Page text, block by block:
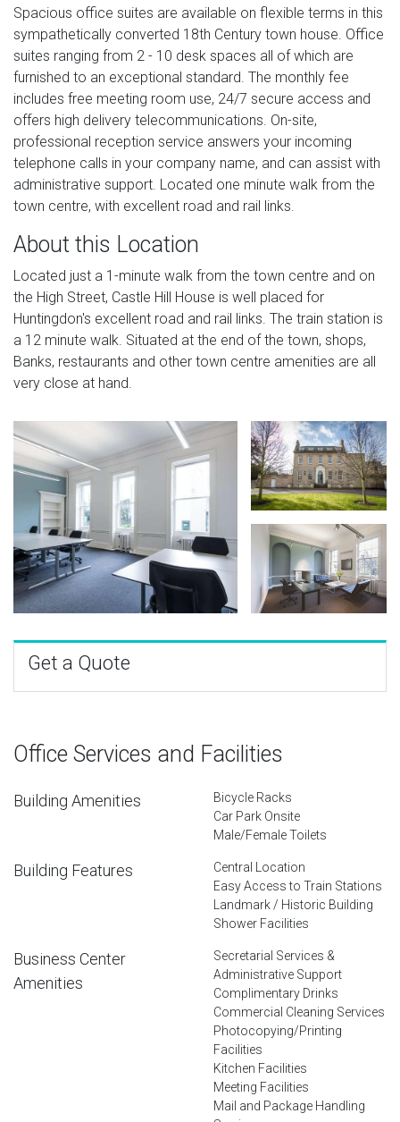
Spacious office suites are available on flexible terms in this
sympathetically converted 18th Century town house. Office
suites ranging from 2 - 10 desk spaces all of which are
furnished to an exceptional standard. The monthly fee
includes free meeting room use, 24/7 secure access and
offers high delivery telecommunications. On-site,
professional reception service answers your incoming
telephone calls in your company name, and can assist with
administrative support. Located one minute walk from the
town centre, with excellent road and rail links.
About this Location
Located just a 1-minute walk from the town centre and on
the High Street, Castle Hill House is well placed for
Huntingdon's excellent road and rail links. The train station is
a 12 minute walk. Situated at the end of the town, shops,
Banks, restaurants and other town centre amenities are all
very close at hand.
Get a Quote
Office Services and Facilities
Building Amenities
Bicycle Racks
Car Park Onsite
Male/Female Toilets
Building Features
Central Location
Easy Access to Train Stations
Landmark / Historic Building
Shower Facilities
Business Center
Amenities
Secretarial Services &
Administrative Support
Complimentary Drinks
Commercial Cleaning Services
Photocopying/Printing
Facilities
Kitchen Facilities
Meeting Facilities
Mail and Package Handling